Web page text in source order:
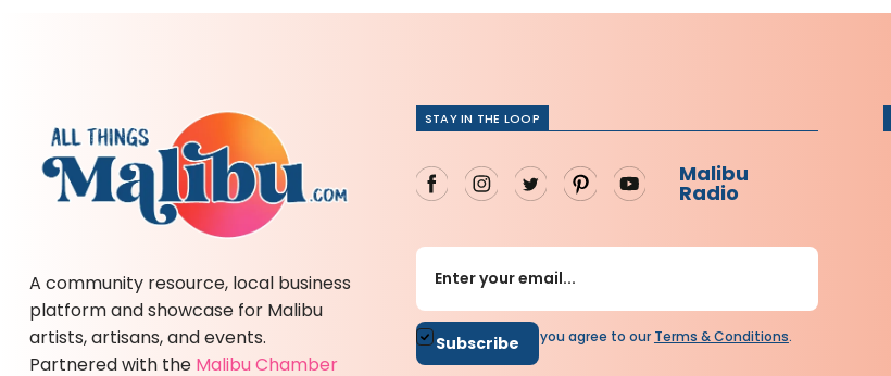
A community resource, local business
platform and showcase for Malibu
artists, artisans, and events.
Partnered with the Malibu Chamber
STAY IN THE LOOP
Malibu
Radio
By subscribing you agree to our Terms &Conditions.